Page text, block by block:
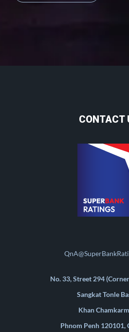
CONTACT
No. 33, Street 294
Sangkat Tonle
Khan
Phnom Penh 120101,